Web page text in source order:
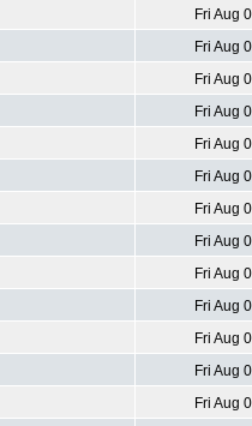
Fri Aug
Fri Aug
Fri Aug
Fri Aug
Fri Aug
Fri Aug
Fri Aug
Fri Aug
Fri Aug
Fri Aug
Fri Aug
Fri Aug
Fri Aug